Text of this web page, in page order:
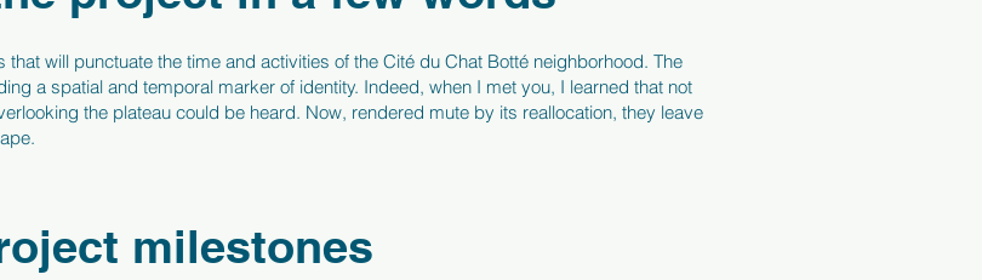
will punctuate the time and activities of the Cité du Chat Botté neighborhood. The
a spatial and temporal marker of identity. Indeed, when I met you, I learned that not
the plateau could be heard. Now, rendered mute by its reallocation, they leave
milestones